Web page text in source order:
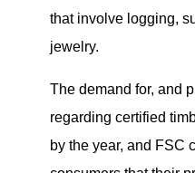
that involve logging,
jewelry.
The demand for, and
regarding certified
by the year, and FSC